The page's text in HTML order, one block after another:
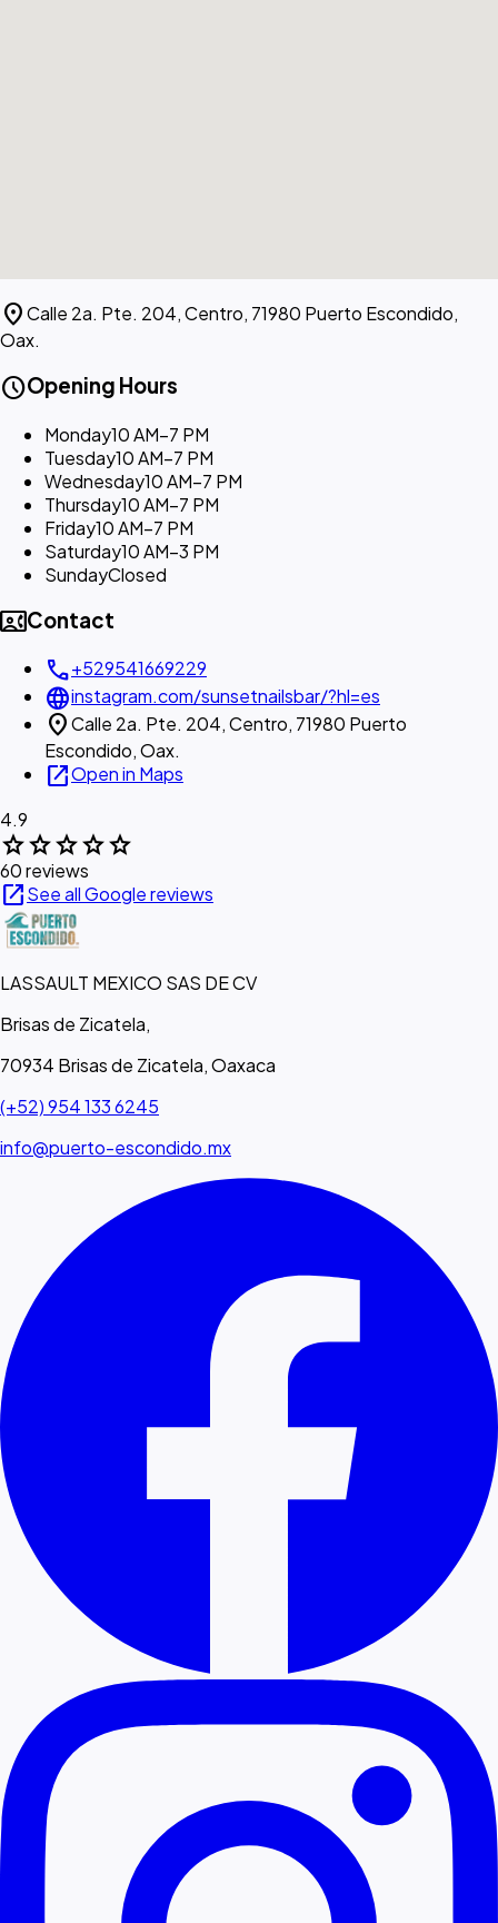
location_onCalle 2a. Pte. 204, Centro, 71980 Puerto Escondido,
Oax.
scheduleOpening Hours
Monday10 AM–7 PM
Tuesday10 AM–7 PM
Wednesday10 AM–7 PM
Thursday10 AM–7 PM
Friday10 AM–7 PM
Saturday10 AM–3 PM
SundayClosed
contact_phoneContact
call+529541669229
languageinstagram.com/sunsetnailsbar/?hl=es
location_onCalle 2a. Pte. 204, Centro, 71980 Puerto
Escondido, Oax.
open_in_newOpen in Maps
4.9
starstarstarstarstar
60 reviews
open_in_newSee all Google reviews
LASSAULT MEXICO SAS DE CV
Brisas de Zicatela,
70934 Brisas de Zicatela, Oaxaca
(+52) 954 133 6245
info@puerto-escondido.mx